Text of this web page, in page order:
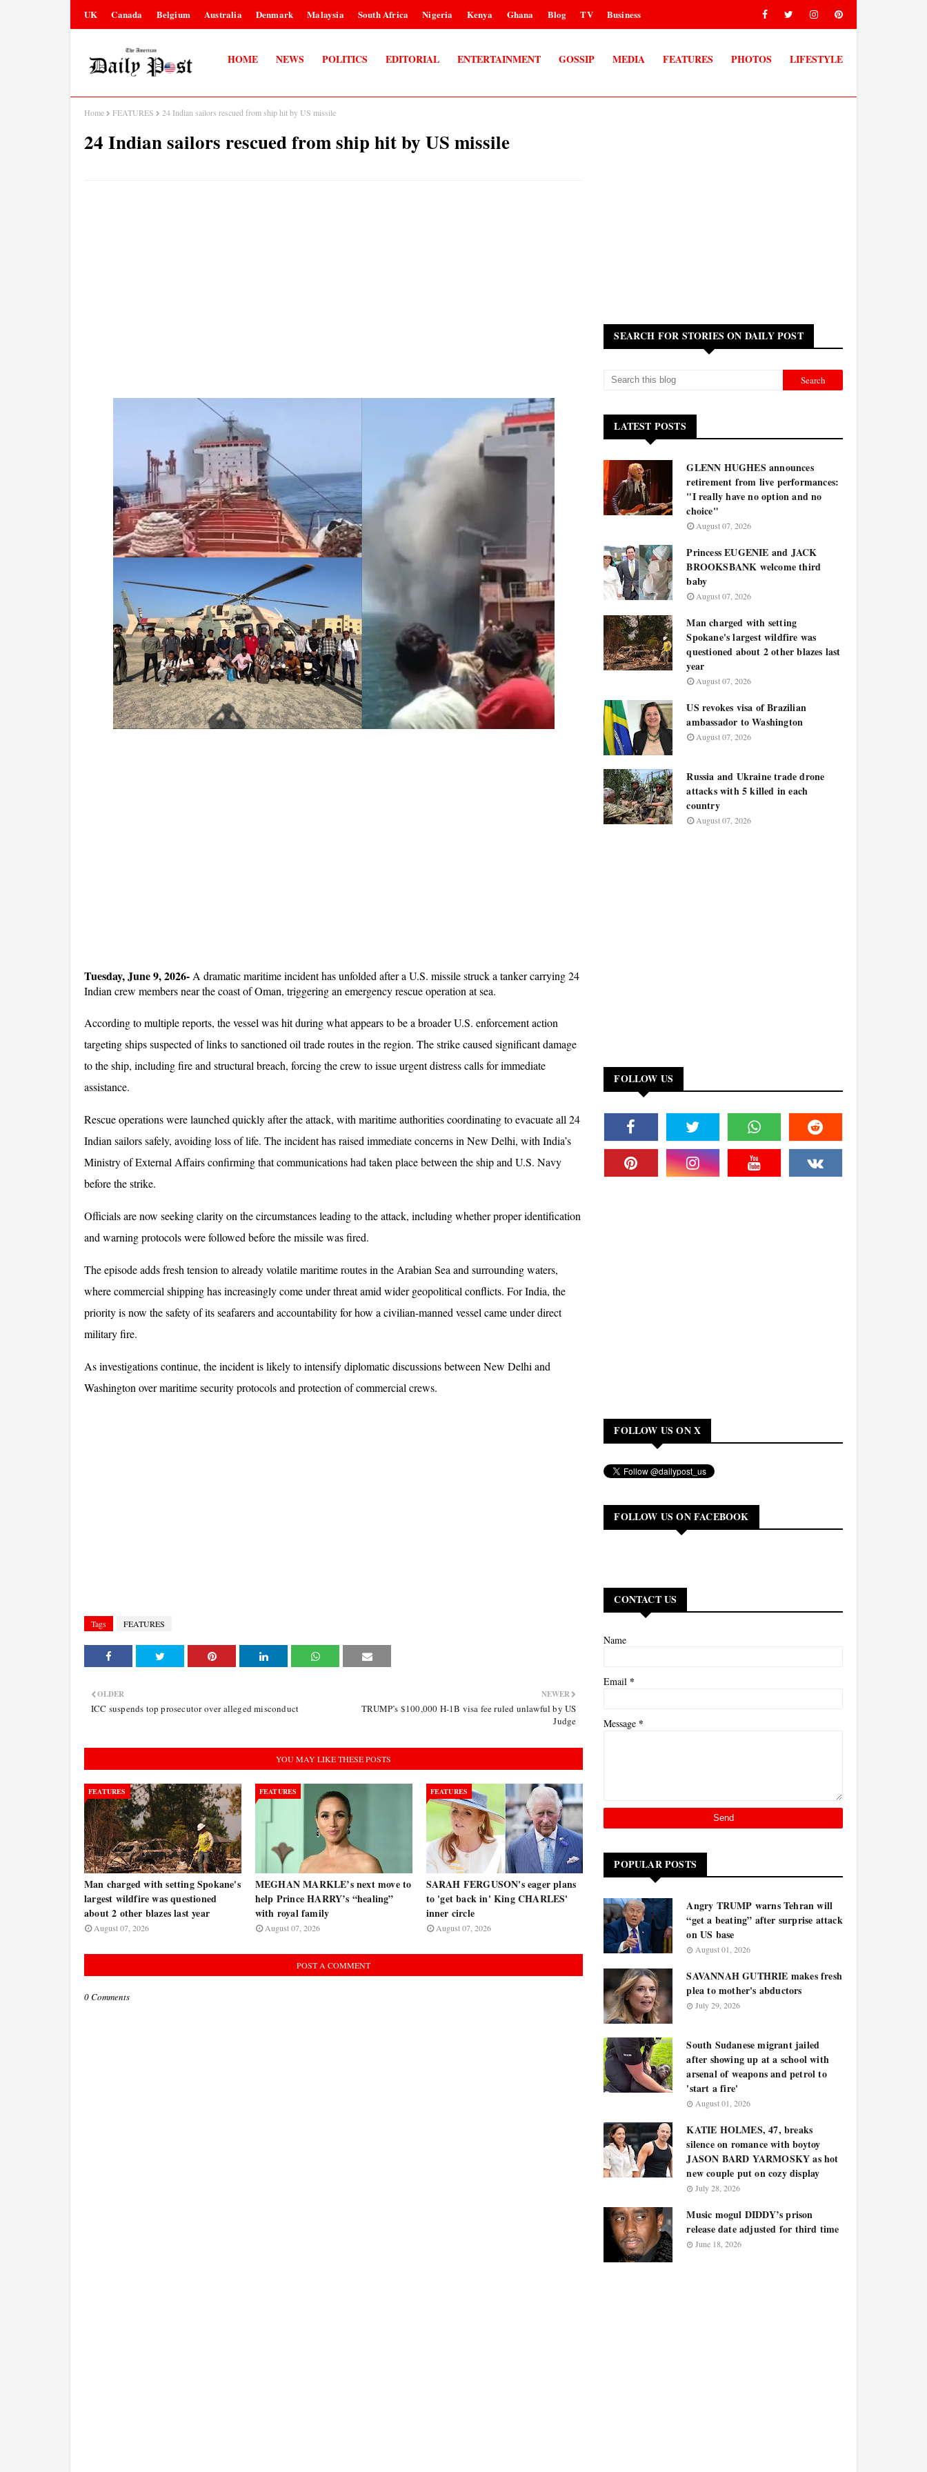
UK Canada Belgium Australia Denmark Malaysia South Africa Nigeria Kenya Ghana Blog TV Business
HOME NEWS POLITICS EDITORIAL ENTERTAINMENT GOSSIP MEDIA FEATURES PHOTOS LIFESTYLE
Home FEATURES 24 Indian sailors rescued from ship hit by US missile
24 Indian sailors rescued from ship hit by US missile
Tuesday, June 9, 2026- A dramatic maritime incident has unfolded after a U.S. missile struck a tanker carrying 24
Indian crew members near the coast of Oman, triggering an emergency rescue operation at sea.
According to multiple reports, the vessel was hit during what appears to be a broader U.S. enforcement action
targeting ships suspected of links to sanctioned oil trade routes in the region. The strike caused significant damage
to the ship, including fire and structural breach, forcing the crew to issue urgent distress calls for immediate
assistance.
Rescue operations were launched quickly after the attack, with maritime authorities coordinating to evacuate all 24
Indian sailors safely, avoiding loss of life. The incident has raised immediate concerns in New Delhi, with India’s
Ministry of External Affairs confirming that communications had taken place between the ship and U.S. Navy
before the strike.
Officials are now seeking clarity on the circumstances leading to the attack, including whether proper identification
and warning protocols were followed before the missile was fired.
The episode adds fresh tension to already volatile maritime routes in the Arabian Sea and surrounding waters,
where commercial shipping has increasingly come under threat amid wider geopolitical conflicts. For India, the
priority is now the safety of its seafarers and accountability for how a civilian-manned vessel came under direct
military fire.
As investigations continue, the incident is likely to intensify diplomatic discussions between New Delhi and
Washington over maritime security protocols and protection of commercial crews.
Tags FEATURES
NEWER
TRUMP’s $100,000 H-1B visa fee ruled unlawful by US
Judge
OLDER
ICC suspends top prosecutor over alleged misconduct
YOU MAY LIKE THESE POSTS
FEATURES
Man charged with setting Spokane's
largest wildfire was questioned
about 2 other blazes last year
August 07, 2026
FEATURES
MEGHAN MARKLE’s next move to
help Prince HARRY’s “healing”
with royal family
August 07, 2026
FEATURES
SARAH FERGUSON's eager plans
to 'get back in' King CHARLES'
inner circle
August 07, 2026
POST A COMMENT
0 Comments
SEARCH FOR STORIES ON DAILY POST
LATEST POSTS
GLENN HUGHES announces
retirement from live performances:
"I really have no option and no
choice"
August 07, 2026
Princess EUGENIE and JACK
BROOKSBANK welcome third
baby
August 07, 2026
Man charged with setting
Spokane's largest wildfire was
questioned about 2 other blazes last
year
August 07, 2026
US revokes visa of Brazilian
ambassador to Washington
August 07, 2026
Russia and Ukraine trade drone
attacks with 5 killed in each
country
August 07, 2026
FOLLOW US
FOLLOW US ON X
FOLLOW US ON FACEBOOK
CONTACT US
Name
Email *
Message *
POPULAR POSTS
Angry TRUMP warns Tehran will
“get a beating” after surprise attack
on US base
August 01, 2026
SAVANNAH GUTHRIE makes fresh
plea to mother's abductors
July 29, 2026
South Sudanese migrant jailed
after showing up at a school with
arsenal of weapons and petrol to
'start a fire'
August 01, 2026
KATIE HOLMES, 47, breaks
silence on romance with boytoy
JASON BARD YARMOSKY as hot
new couple put on cozy display
July 28, 2026
Music mogul DIDDY’s prison
release date adjusted for third time
June 18, 2026